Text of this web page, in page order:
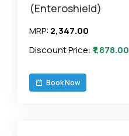
(Enteroshield)
MRP: ₹2,347.00
Discount Price: ₹1,878.00
Book Now